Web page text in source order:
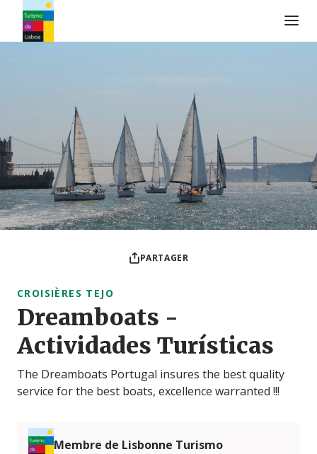
PARTAGER
CROISIÈRES TEJO
Dreamboats -
Actividades Turísticas
The Dreamboats Portugal insures the best quality
service for the best boats, excellence warranted !!!
Membre de Lisbonne Turismo